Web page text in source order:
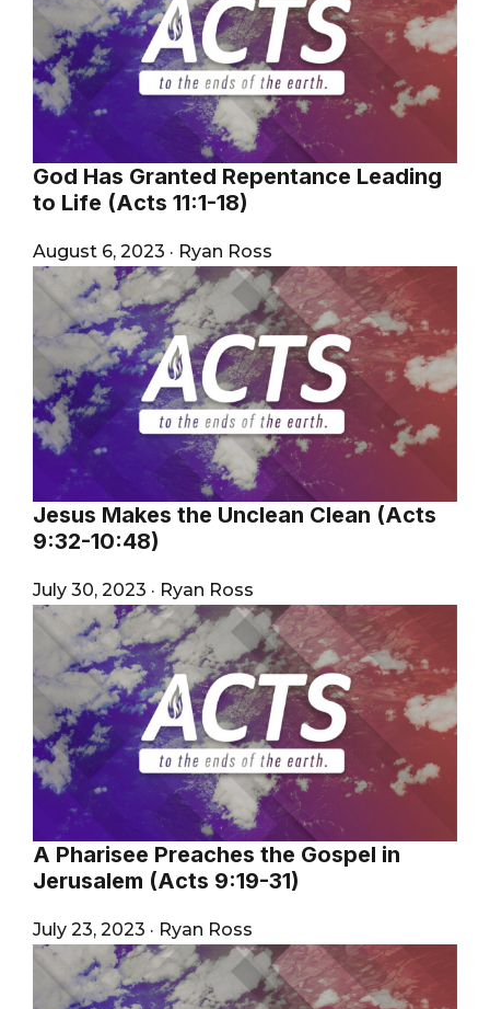
God Has Granted Repentance Leading
to Life (Acts 11:1-18)
August 6, 2023 · Ryan Ross
Jesus Makes the Unclean Clean (Acts
9:32-10:48)
July 30, 2023 · Ryan Ross
A Pharisee Preaches the Gospel in
Jerusalem (Acts 9:19-31)
July 23, 2023 · Ryan Ross